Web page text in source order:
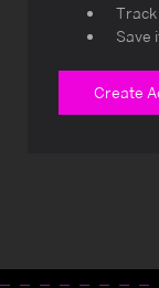
Save
Create